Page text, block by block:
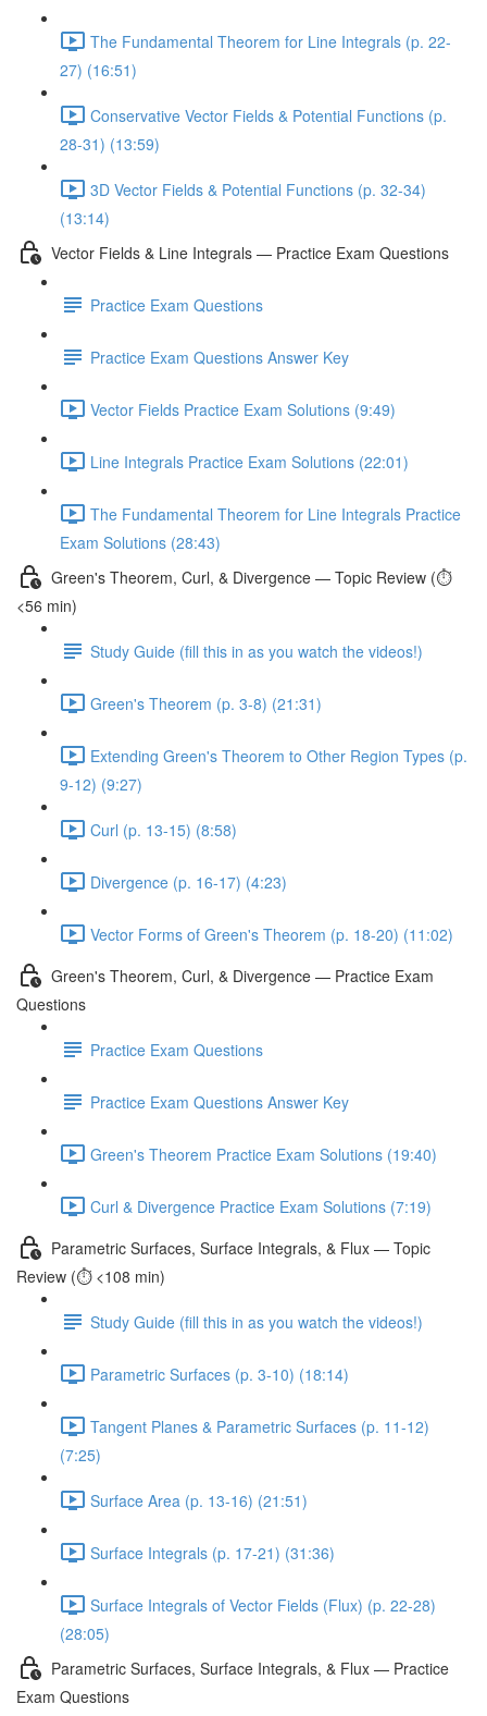
The Fundamental Theorem for Line Integrals (p. 22-
27) (16:51)
Conservative Vector Fields & Potential Functions (p.
28-31) (13:59)
3D Vector Fields & Potential Functions (p. 32-34)
(13:14)
Vector Fields & Line Integrals — Practice Exam Questions
Practice Exam Questions
Practice Exam Questions Answer Key
Vector Fields Practice Exam Solutions (9:49)
Line Integrals Practice Exam Solutions (22:01)
The Fundamental Theorem for Line Integrals Practice
Exam Solutions (28:43)
Green's Theorem, Curl, & Divergence — Topic Review (⏱️
<56 min)
Study Guide (fill this in as you watch the videos!)
Green's Theorem (p. 3-8) (21:31)
Extending Green's Theorem to Other Region Types (p.
9-12) (9:27)
Curl (p. 13-15) (8:58)
Divergence (p. 16-17) (4:23)
Vector Forms of Green's Theorem (p. 18-20) (11:02)
Green's Theorem, Curl, & Divergence — Practice Exam
Questions
Practice Exam Questions
Practice Exam Questions Answer Key
Green's Theorem Practice Exam Solutions (19:40)
Curl & Divergence Practice Exam Solutions (7:19)
Parametric Surfaces, Surface Integrals, & Flux — Topic
Review (⏱️ <108 min)
Study Guide (fill this in as you watch the videos!)
Parametric Surfaces (p. 3-10) (18:14)
Tangent Planes & Parametric Surfaces (p. 11-12)
(7:25)
Surface Area (p. 13-16) (21:51)
Surface Integrals (p. 17-21) (31:36)
Surface Integrals of Vector Fields (Flux) (p. 22-28)
(28:05)
Parametric Surfaces, Surface Integrals, & Flux — Practice
Exam Questions